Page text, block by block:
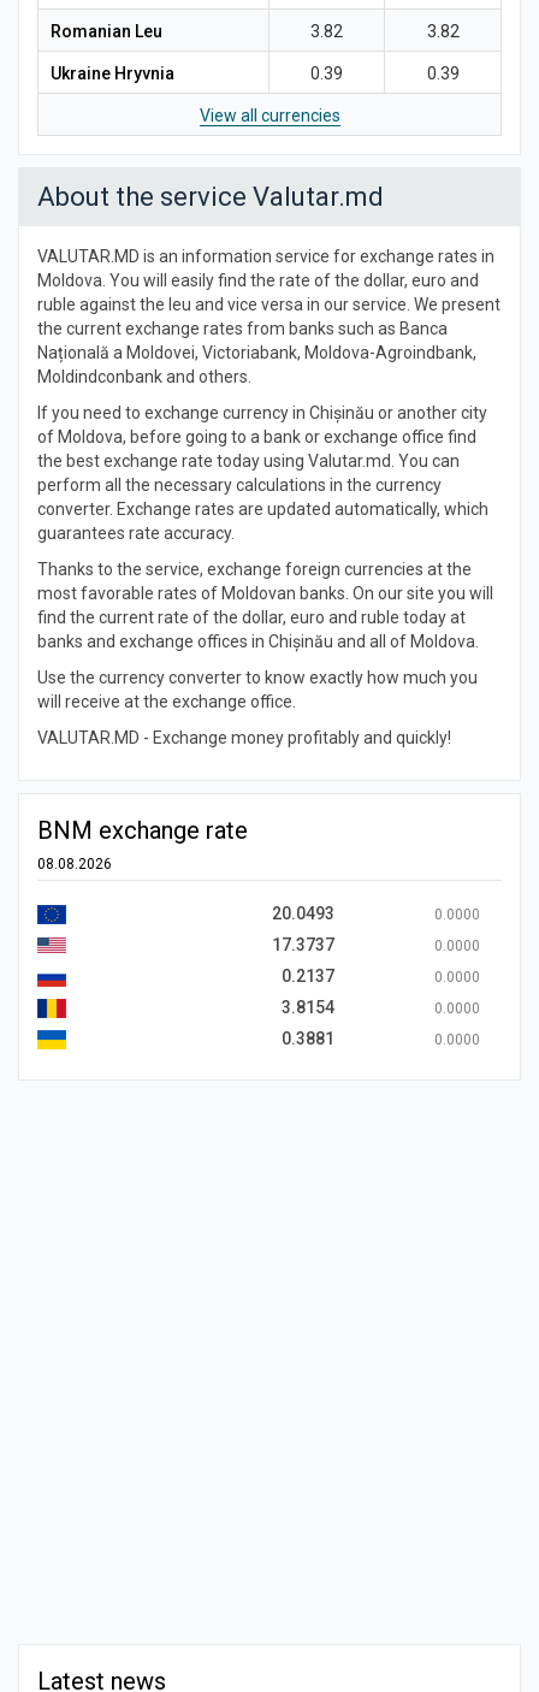
Romanian Leu 3.82 3.82
Ukraine Hryvnia 0.39 0.39
View all currencies
About the service Valutar.md
VALUTAR.MD is an information service for exchange rates in
Moldova. You will easily find the rate of the dollar, euro and
ruble against the leu and vice versa in our service. We present
the current exchange rates from banks such as Banca
Națională a Moldovei, Victoriabank, Moldova-Agroindbank,
Moldindconbank and others.
If you need to exchange currency in Chișinău or another city
of Moldova, before going to a bank or exchange office find
the best exchange rate today using Valutar.md. You can
perform all the necessary calculations in the currency
converter. Exchange rates are updated automatically, which
guarantees rate accuracy.
Thanks to the service, exchange foreign currencies at the
most favorable rates of Moldovan banks. On our site you will
find the current rate of the dollar, euro and ruble today at
banks and exchange offices in Chișinău and all of Moldova.
Use the currency converter to know exactly how much you
will receive at the exchange office.
VALUTAR.MD - Exchange money profitably and quickly!
BNM exchange rate
08.08.2026
20.0493 0.0000
17.3737 0.0000
0.2137 0.0000
3.8154 0.0000
0.3881 0.0000
Latest news